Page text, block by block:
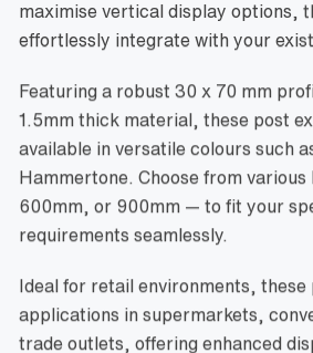
maximise vertical display options,
effortlessly integrate with your
Featuring a robust 30 x 70 mm
1.5mm thick material, these post
available in versatile colours such
Hammertone. Choose from
600mm, or 900mm — to fit your
requirements seamlessly.
Ideal for retail environments, these
applications in supermarkets,
trade outlets, offering enhanced